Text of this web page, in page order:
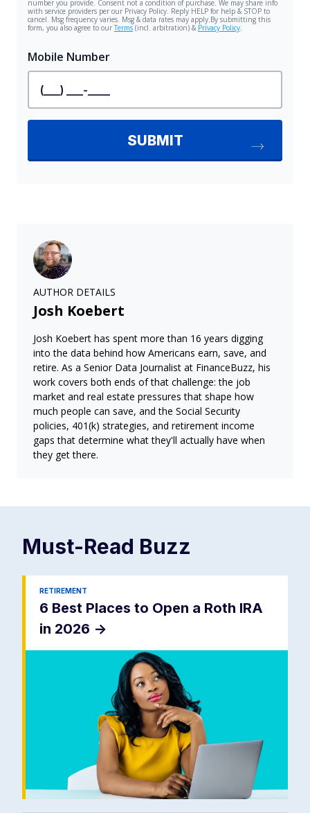
AUTHOR DETAILS
Josh Koebert
Josh Koebert has spent more than 16 years digging
into the data behind how Americans earn, save, and
retire. As a Senior Data Journalist at FinanceBuzz, his
work covers both ends of that challenge: the job
market and real estate pressures that shape how
much people can save, and the Social Security
policies, 401(k) strategies, and retirement income
gaps that determine what they'll actually have when
they get there.
Must-Read Buzz
RETIREMENT
6 Best Places to Open a Roth IRA
in 2026 ->